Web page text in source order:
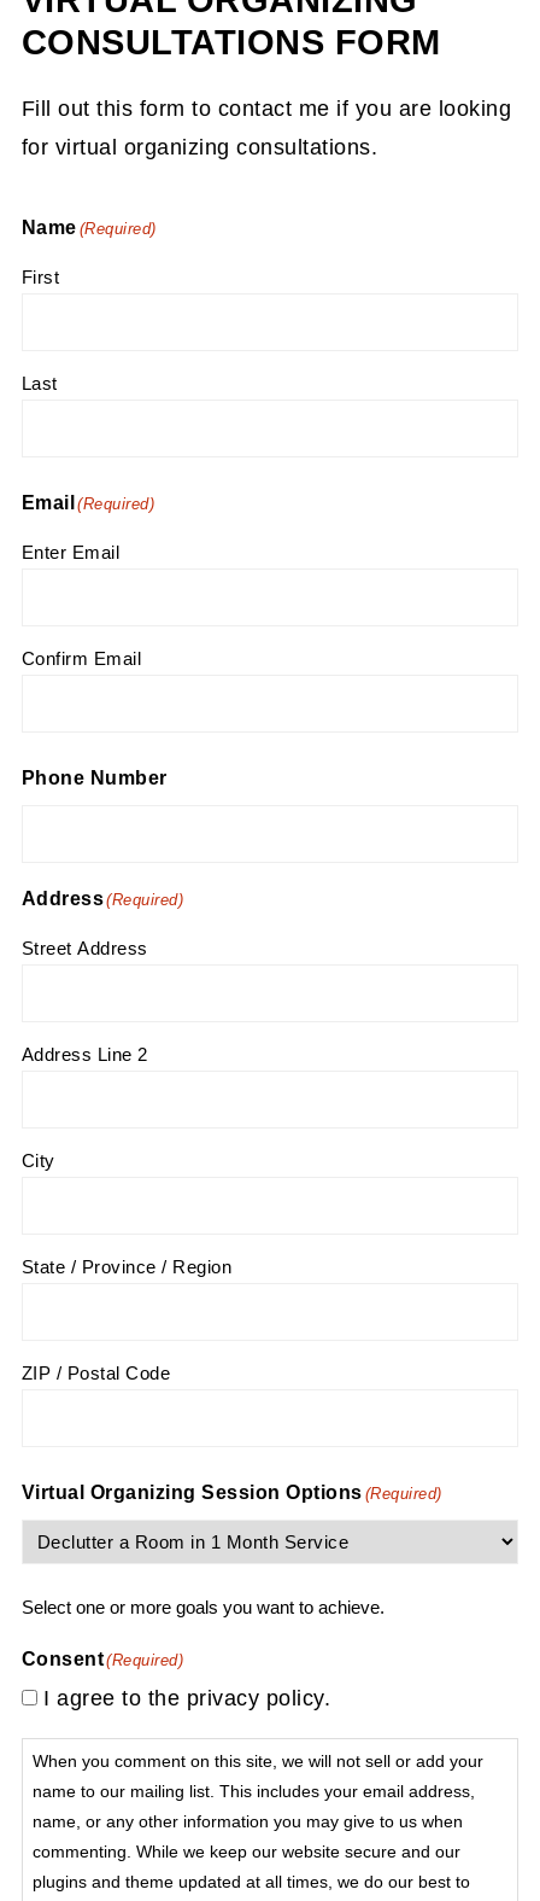
CONSULTATIONS FORM
Fill out this form to contact me if you are looking
for virtual organizing consultations.
Name (Required)
First
Last
Email (Required)
Enter Email
Confirm Email
Phone Number
Address(Required)
Street Address
Address Line 2
City
State / Province / Region
ZIP / Postal Code
Virtual Organizing Session Options (Required)
Select one or more goals you want to achieve.
Consent(Required)
I agree to the privacy policy.
When you comment on this site, we will not sell or add your
name to our mailing list. This includes your email address,
name, or any other information you may give to us when
commenting. While we keep our website secure and our
plugins and theme updated at all times, we do our best to